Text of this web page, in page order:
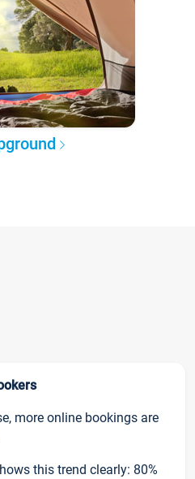
more online bookings are
this trend clearly: 80%